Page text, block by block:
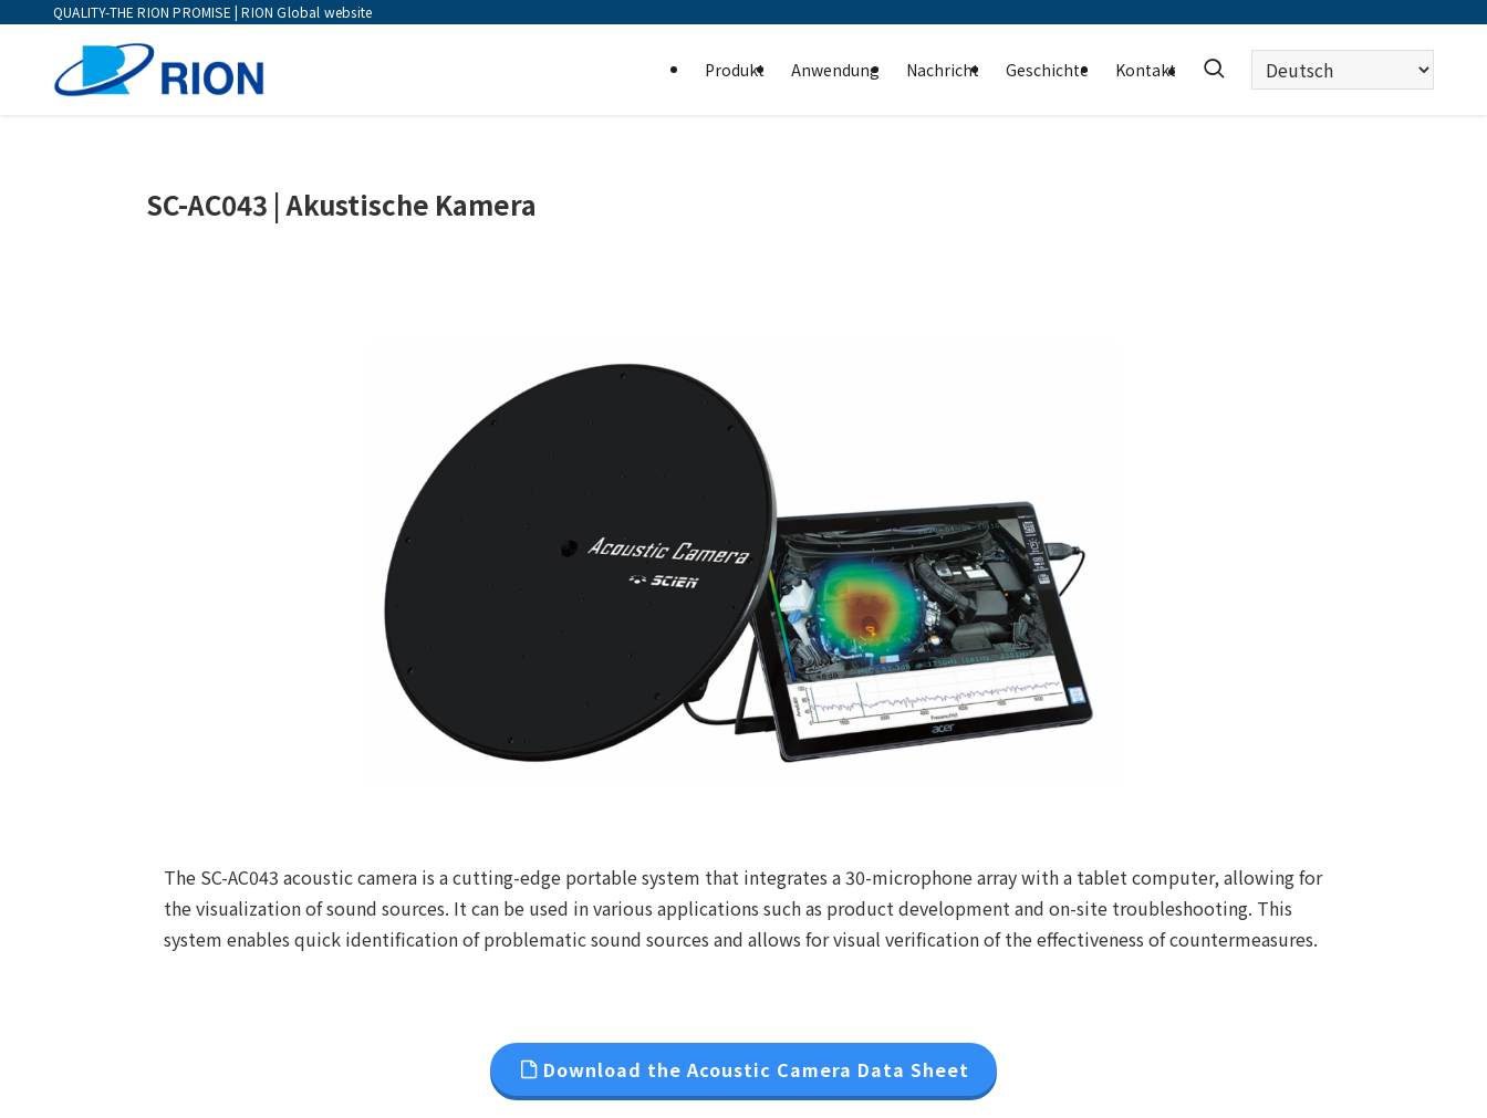
QUALITY-THE RION PROMISE | RION Global website
Produkt Anwendung Nachricht Geschichte Kontakt
Sprache
auswählen
SC-AC043 | Akustische Kamera
The SC-AC043 acoustic camera is a cutting-edge portable system that integrates a 30-microphone array with a tablet computer, allowing for
the visualization of sound sources. It can be used in various applications such as product development and on-site troubleshooting. This
system enables quick identification of problematic sound sources and allows for visual verification of the effectiveness of countermeasures.
Download the Acoustic Camera Data Sheet